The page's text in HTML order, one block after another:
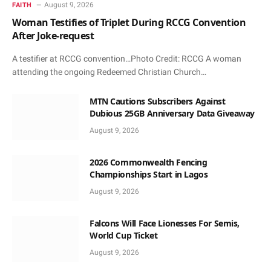
FAITH August 9, 2026
Woman Testifies of Triplet During RCCG Convention
After Joke-request
A testifier at RCCG convention…Photo Credit: RCCG A woman
attending the ongoing Redeemed Christian Church…
MTN Cautions Subscribers Against
Dubious 25GB Anniversary Data Giveaway
August 9, 2026
2026 Commonwealth Fencing
Championships Start in Lagos
August 9, 2026
Falcons Will Face Lionesses For Semis,
World Cup Ticket
August 9, 2026